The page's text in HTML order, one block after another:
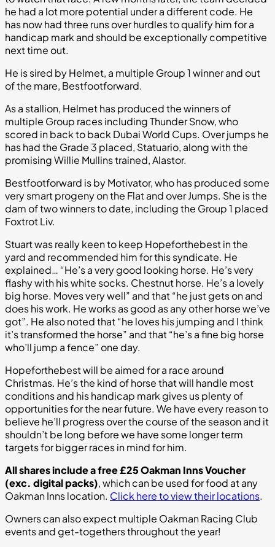
he had a lot more potential under a different code. He
has now had three runs over hurdles to qualify him for a
handicap mark and should be exceptionally competitive
next time out.
He is sired by Helmet, a multiple Group 1 winner and out
of the mare, Bestfootforward.
As a stallion, Helmet has produced the winners of
multiple Group races including Thunder Snow, who
scored in back to back Dubai World Cups. Over jumps he
has had the Grade 3 placed, Statuario, along with the
promising Willie Mullins trained, Alastor.
Bestfootforward is by Motivator, who has produced some
very smart progeny on the Flat and over Jumps. She is the
dam of two winners to date, including the Group 1 placed
Foxtrot Liv.
Stuart was really keen to keep Hopeforthebest in the
yard and recommended him for this syndicate. He
explained… “He’s a very good looking horse. He’s very
flashy with his white socks. Chestnut horse. He’s a lovely
big horse. Moves very well” and that “he just gets on and
does his work. He works as good as any other horse we’ve
got”. He also noted that “he loves his jumping and I think
it’s transformed the horse” and that “he’s a fine big horse
who’ll jump a fence” one day.
Hopeforthebest will be aimed for a race around
Christmas. He’s the kind of horse that will handle most
conditions and his handicap mark gives us plenty of
opportunities for the near future. We have every reason to
believe he’ll progress over the course of the season and it
shouldn’t be long before we have some longer term
targets for bigger races in mind for him.
All shares include a free £25 Oakman Inns Voucher
(exc. digital packs), which can be used for food at any
Oakman Inns location. Click here to view their locations.
Owners can also expect multiple Oakman Racing Club
events and get-togethers throughout the year!